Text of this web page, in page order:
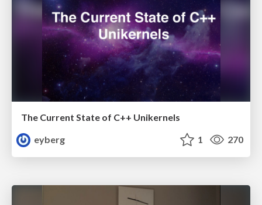
The Current State of C++ Unikernels
eyberg
1 270